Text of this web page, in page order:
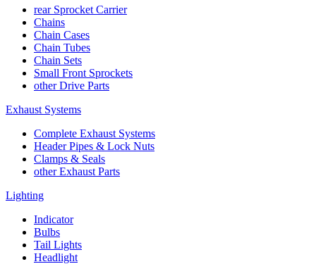
rear Sprocket Carrier
Chains
Chain Cases
Chain Tubes
Chain Sets
Small Front Sprockets
other Drive Parts
Exhaust Systems
Complete Exhaust Systems
Header Pipes & Lock Nuts
Clamps & Seals
other Exhaust Parts
Lighting
Indicator
Bulbs
Tail Lights
Headlight